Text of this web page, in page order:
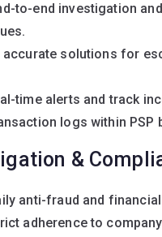
to-end investigation
accurate solutions for
time alerts and track
logs within
&
anti-fraud and
adherence to